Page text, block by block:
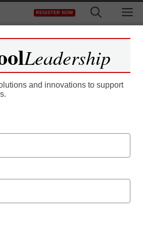
REGISTER NOW
for free access to
member of eSchool
news and educator
Account to Continue
Leadership
and innovations to support